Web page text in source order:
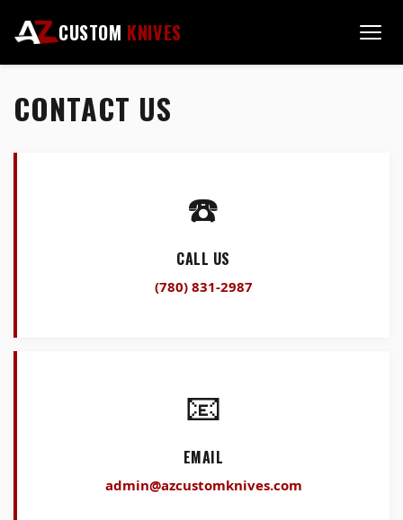
CUSTOM KNIVES
CONTACT US
☎️
CALL US
(780) 831-2987
📧
EMAIL
admin@azcustomknives.com